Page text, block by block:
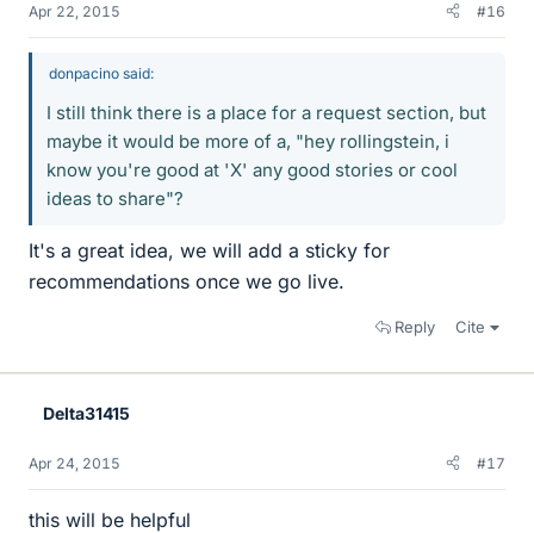
Apr 22, 2015 #16
donpacino said:
I still think there is a place for a request section, but
maybe it would be more of a, "hey rollingstein, i
know you're good at 'X' any good stories or cool
ideas to share"?
It's a great idea, we will add a sticky for
recommendations once we go live.
Reply Cite
Delta31415
Apr 24, 2015 #17
this will be helpful